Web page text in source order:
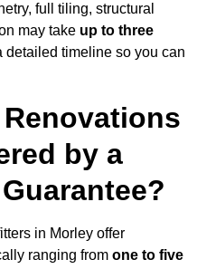
full tiling, structural
may take up to three
detailed timeline so you can
by a
in Morley offer
ranging from one to five